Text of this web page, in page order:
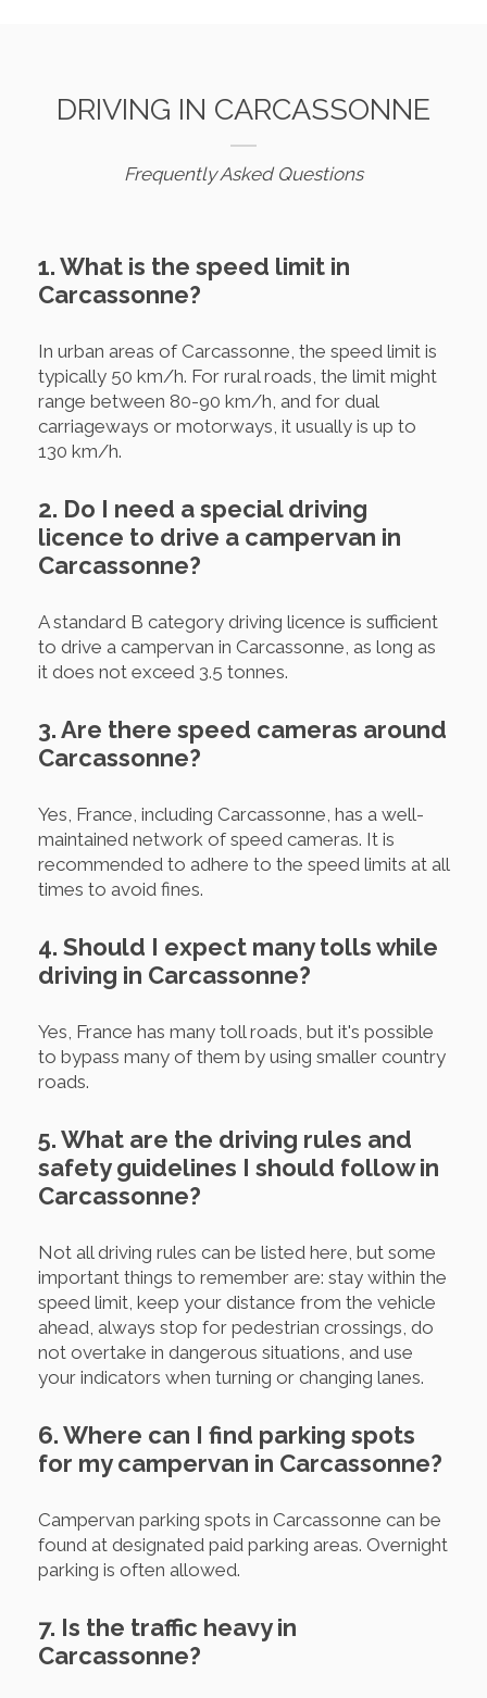
DRIVING IN CARCASSONNE
Frequently Asked Questions
1. What is the speed limit in
Carcassonne?
In urban areas of Carcassonne, the speed limit is
typically 50 km/h. For rural roads, the limit might
range between 80-90 km/h, and for dual
carriageways or motorways, it usually is up to
130 km/h.
2. Do I need a special driving
licence to drive a campervan in
Carcassonne?
A standard B category driving licence is sufficient
to drive a campervan in Carcassonne, as long as
it does not exceed 3.5 tonnes.
3. Are there speed cameras around
Carcassonne?
Yes, France, including Carcassonne, has a well-
maintained network of speed cameras. It is
recommended to adhere to the speed limits at all
times to avoid fines.
4. Should I expect many tolls while
driving in Carcassonne?
Yes, France has many toll roads, but it's possible
to bypass many of them by using smaller country
roads.
5. What are the driving rules and
safety guidelines I should follow in
Carcassonne?
Not all driving rules can be listed here, but some
important things to remember are: stay within the
speed limit, keep your distance from the vehicle
ahead, always stop for pedestrian crossings, do
not overtake in dangerous situations, and use
your indicators when turning or changing lanes.
6. Where can I find parking spots
for my campervan in Carcassonne?
Campervan parking spots in Carcassonne can be
found at designated paid parking areas. Overnight
parking is often allowed.
7. Is the traffic heavy in
Carcassonne?